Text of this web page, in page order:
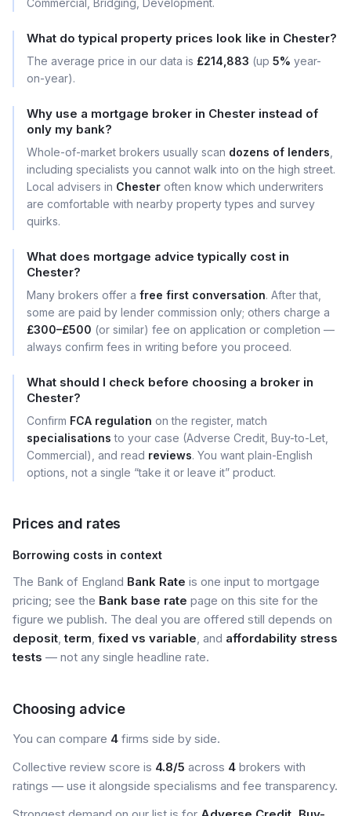
Commercial, Bridging, Development.
What do typical property prices look like in Chester?
The average price in our data is £214,883 (up 5% year-
on-year).
Why use a mortgage broker in Chester instead of
only my bank?
Whole-of-market brokers usually scan dozens of lenders
including specialists you cannot walk into on the high street.
Local advisers in Chester often know which underwriters
are comfortable with nearby property types and survey
quirks.
What does mortgage advice typically cost in
Chester?
Many brokers offer a free first conversation. After that,
some are paid by lender commission only; others charge a
£300–£500 (or similar) fee on application or completion —
always confirm fees in writing before you proceed.
What should I check before choosing a broker in
Chester?
Confirm FCA regulation on the register, match
specialisations to your case (Adverse Credit, Buy-to-Let,
Commercial), and read reviews. You want plain-English
options, not a single “take it or leave it” product.
Prices and rates
Borrowing costs in context
The Bank of England Bank Rate is one input to mortgage
pricing; see the Bank base rate page on this site for the
figure we publish. The deal you are offered still depends on
deposit,term, fixed vs variable, and affordability stress
tests — not any single headline rate.
Choosing advice
You can compare 4 firms side by side.
Collective review score is 4.8/5 across 4 brokers with
ratings — use it alongside specialisms and fee transparency.